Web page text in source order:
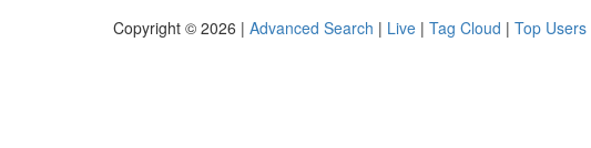
Copyright © 2026 | Advanced Search | Live | Tag Cloud | Top Users